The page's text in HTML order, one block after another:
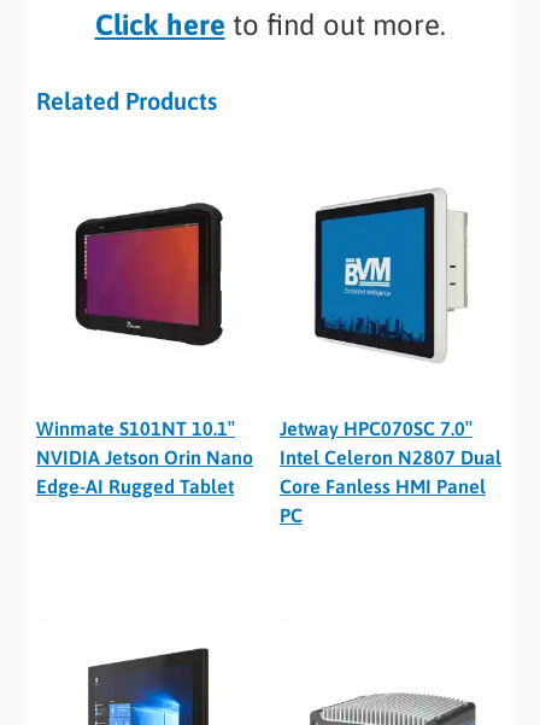
Click here to find out more.
Related Products
Winmate S101NT 10.1″
NVIDIA Jetson Orin Nano
Edge-AI Rugged Tablet
Jetway HPC070SC 7.0″
Intel Celeron N2807 Dual
Core Fanless HMI Panel
PC